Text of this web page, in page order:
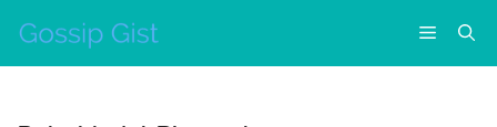
content
Menu